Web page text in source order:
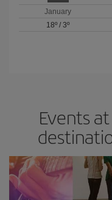
January
18º /3º
Events